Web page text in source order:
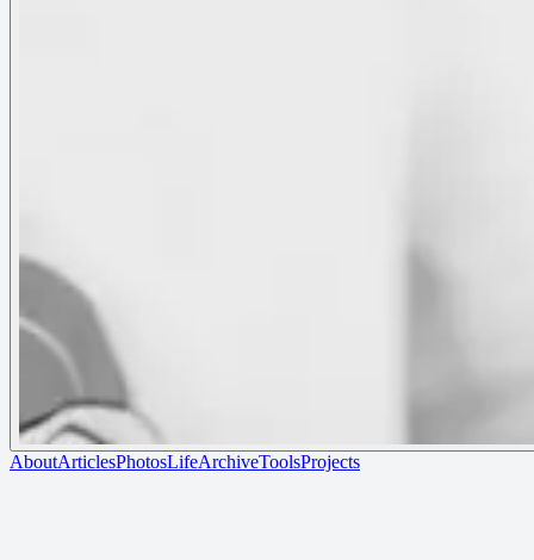
AboutArticlesPhotosLifeArchiveToolsProjects